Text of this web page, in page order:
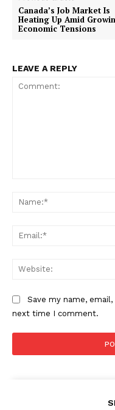
Canada’s Job Market Is
Heating Up Amid
Economic Tensions
LEAVE A REPLY
Save my name,
next time I comment.